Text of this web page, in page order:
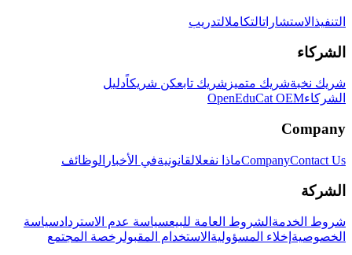
التنفيذ الاستشاراتالتكاملالتدريب
الشركاء
شريك نخبةشريك متميز شريك تابعكن شريكاًدليل
الشركاءOpenEduCat OEM
Company
CompanyContact Us ماذا نفعلالقانونيةفي الأخبار الوظائف
الشركة
شروط الخدمة الشروط العامة للبيعسياسة عدم الاستردادسياسة
الخصوصية إخلاء المسؤولية الاستخدام المقبولرخصة المجتمع